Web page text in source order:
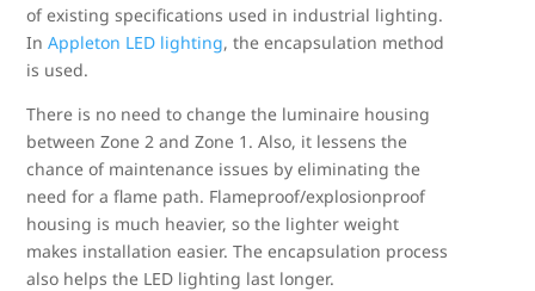
of existing specifications used in industrial lighting.
InAppleton LED lighting, the encapsulation method
is used.
There is no need to change the luminaire housing
between Zone 2 and Zone 1. Also, it lessens the
chance of maintenance issues by eliminating the
need for a flame path. Flameproof/explosionproof
housing is much heavier, so the lighter weight
makes installation easier. The encapsulation process
also helps the LED lighting last longer.